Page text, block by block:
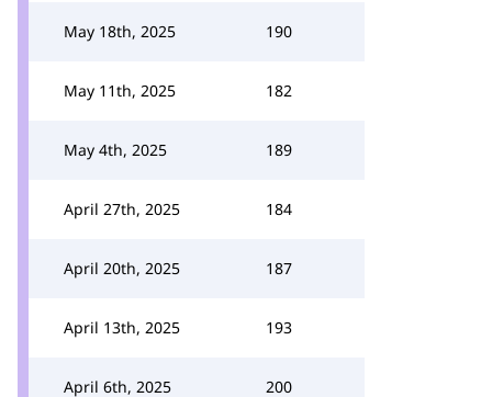
May 18th, 2025 190
May 11th, 2025 182
May 4th, 2025 189
April 27th, 2025 184
April 20th, 2025 187
April 13th, 2025 193
April 6th, 2025 200